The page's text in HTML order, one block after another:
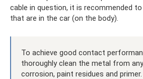
cable in question, it is recommended
that are in the car (on the body).
To achieve good contact
thoroughly clean the metal from
corrosion, paint residues and primer.